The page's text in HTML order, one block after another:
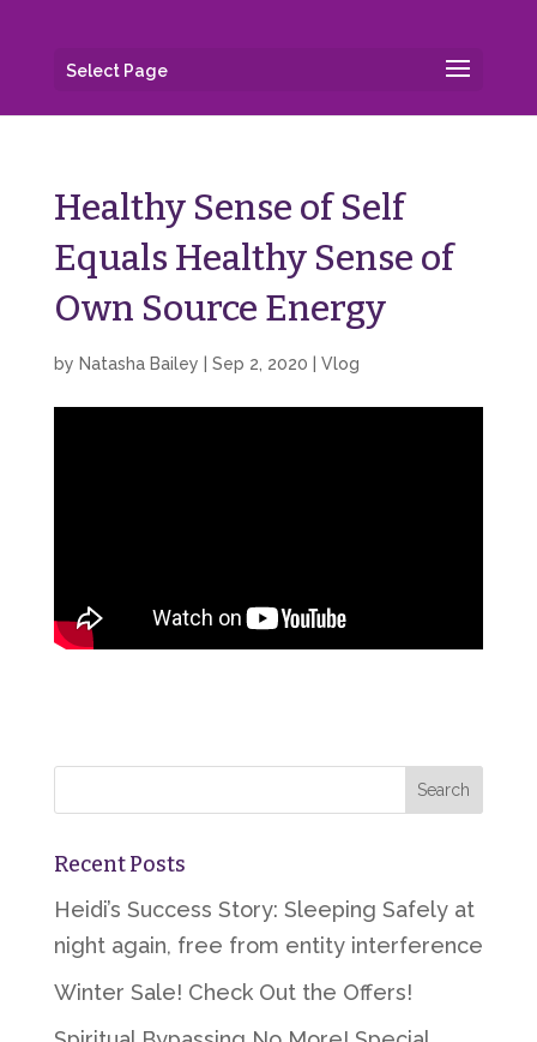
Select Page
Healthy Sense of Self
Equals Healthy Sense of
Own Source Energy
by Natasha Bailey Sep 2, 2020 Vlog
Recent Posts
Heidi’s Success Story: Sleeping Safely at
night again, free from entity interference
Winter Sale! Check Out the Offers!